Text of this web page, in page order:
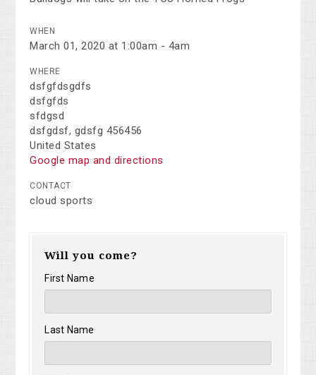
WHEN
March 01, 2020 at 1:00am - 4am
WHERE
dsfgfdsgdfs
dsfgfds
sfdgsd
dsfgdsf, gdsfg 456456
United States
Google map and directions
CONTACT
cloud sports
Will you come?
First Name
Last Name